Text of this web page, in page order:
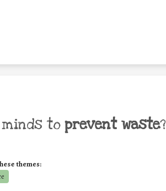
to prevent waste?
themes: